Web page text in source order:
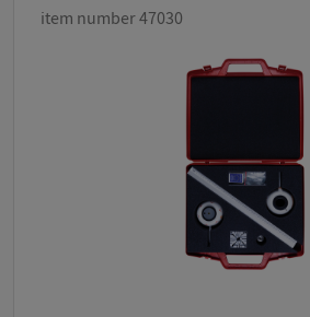
item number 47030